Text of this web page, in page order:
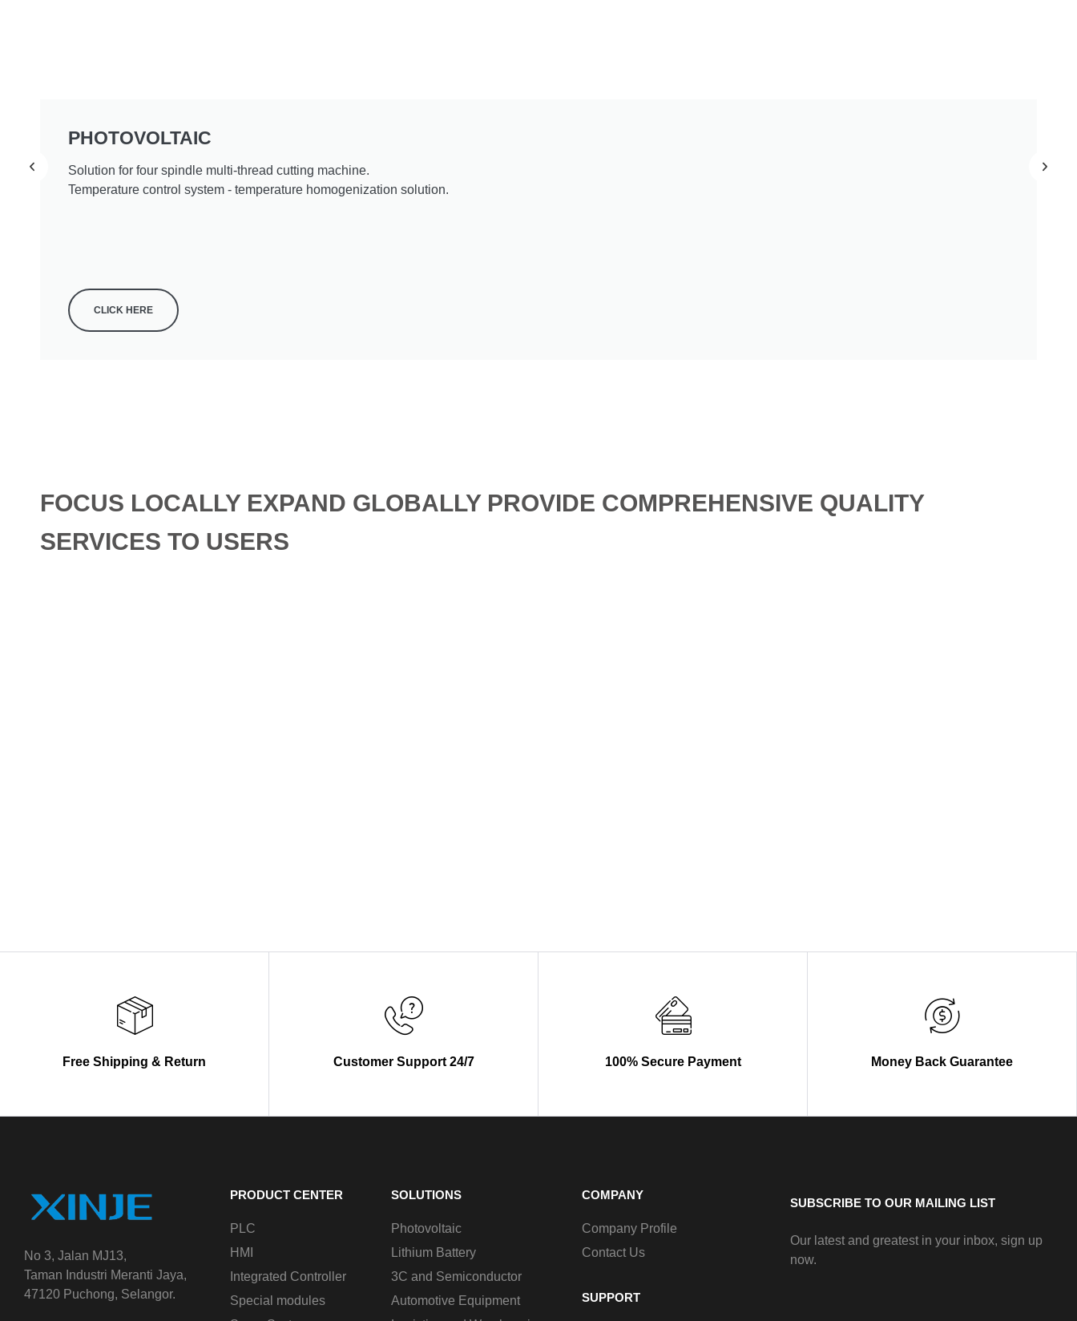
PHOTOVOLTAIC
Solution for four spindle multi-thread cutting machine.
Temperature control system - temperature homogenization solution.
CLICK HERE
FOCUS LOCALLY EXPAND GLOBALLY PROVIDE COMPREHENSIVE QUALITY
SERVICES TO USERS
Free Shipping & Return Customer Support 24/7 100% Secure Payment Money Back Guarantee
No 3, Jalan MJ13,
Taman Industri Meranti Jaya,
47120 Puchong, Selangor.
PRODUCT CENTER
PLC
HMI
Integrated Controller
Special modules
SOLUTIONS
Photovoltaic
Lithium Battery
3C and Semiconductor
Automotive Equipment
COMPANY
Company Profile
Contact Us
SUPPORT
SUBSCRIBE TO OUR MAILING LIST
Our latest and greatest in your inbox, sign up
now.